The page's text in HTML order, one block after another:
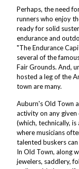
Perhaps, the need
runners who enjoy
ready for solid
endurance and
"The Endurance
several of the
Fair Grounds. And,
hosted a leg of the
town are many.
Auburn's Old Town
activity on any
(which, technically,
where musicians
talented buskers
In Old Town, along
jewelers, saddlery,